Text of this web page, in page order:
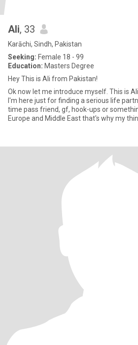
Ali, 33
Karāchi, Sindh, Pakistan
Seeking: Female 18 - 99
Education: Masters Degree
Hey This is Ali from Pakistan!
Ok now let me introduce myself. This is
I'm here just for finding a serious life
time pass friend, gf, hook-ups or
Europe and Middle East that's why my